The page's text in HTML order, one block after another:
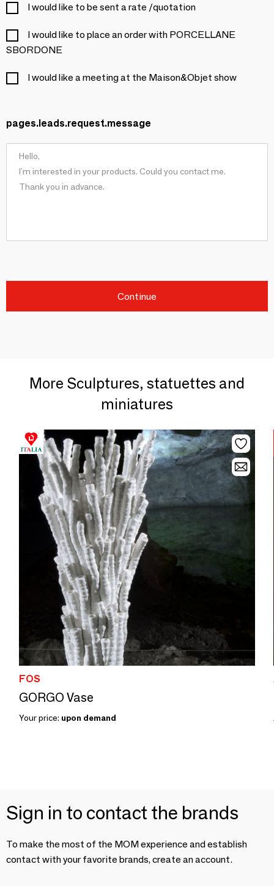
I would like to be sent a rate /quotation
I would like to place an order with PORCELLANE
SBORDONE
I would like a meeting at the Maison&Objet show
pages.leads.request.message
Continue
More Sculptures, statuettes and
miniatures
FOS
GORGO Vase
Your price: upon demand
Sign in to contact the brands
To make the most of the MOM experience and establish
contact with your favorite brands, create an account.